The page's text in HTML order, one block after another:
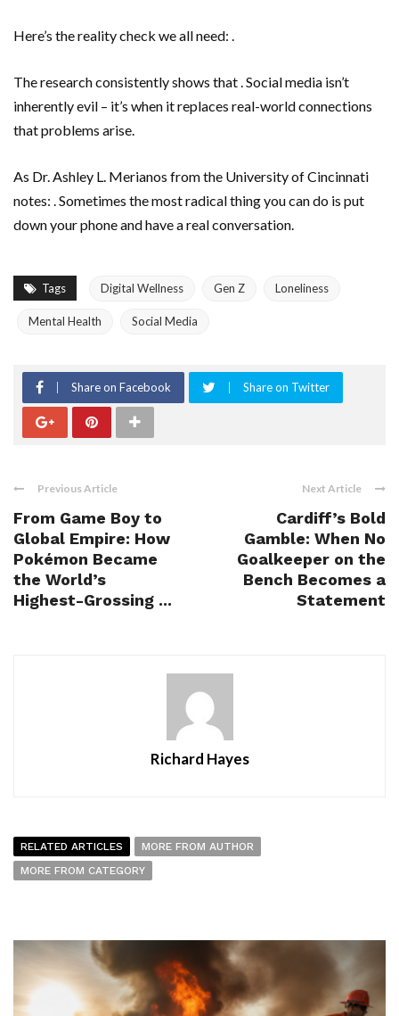
Here’s the reality check we all need: .
The research consistently shows that . Social media isn’t
inherently evil – it’s when it replaces real-world connections
that problems arise.
As Dr. Ashley L. Merianos from the University of Cincinnati
notes: . Sometimes the most radical thing you can do is put
down your phone and have a real conversation.
Tags Digital Wellness Gen Z Loneliness
Mental Health Social Media
Share on Facebook Share on Twitter
Previous Article
From Game Boy to
Global Empire: How
Pokémon Became
the World’s
Highest-Grossing ...
Next Article
Cardiff’s Bold
Gamble: When No
Goalkeeper on the
Bench Becomes a
Statement
Richard Hayes
RELATED ARTICLES
MORE FROM AUTHOR
MORE FROM CATEGORY